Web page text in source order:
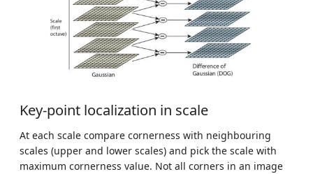
Key-point localization in scale
At each scale compare cornerness with neighbouring
scales (upper and lower scales) and pick the scale with
maximum cornerness value. Not all corners in an image